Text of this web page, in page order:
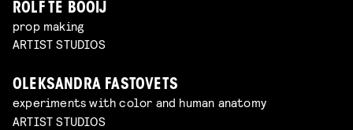
ROLF TE BOOIJ
prop making
ARTIST STUDIOS
OLEKSANDRA FASTOVETS
experiments with color and human anatomy
ARTIST STUDIOS